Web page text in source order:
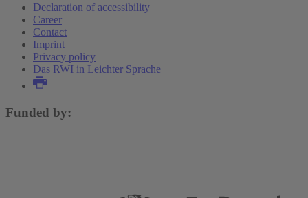
Declaration of accessibility
Career
Contact
Imprint
Privacy policy
Das RWI in Leichter Sprache
Funded by: